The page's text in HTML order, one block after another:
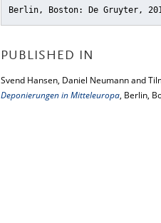
Berlin, Boston: De Gruyter,
PUBLISHED IN
Svend Hansen, Daniel Neumann and
Deponierungen in Mitteleuropa, Berlin,